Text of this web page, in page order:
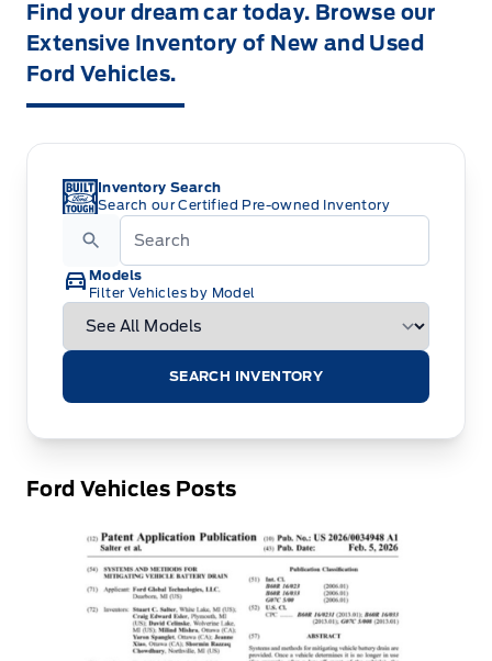
Find your dream car today. Browse our
Extensive Inventory of New and Used
Ford Vehicles.
Inventory Search
Search our Certified Pre-owned Inventory
Models
Filter Vehicles by Model
SEARCH INVENTORY
Ford Vehicles Posts